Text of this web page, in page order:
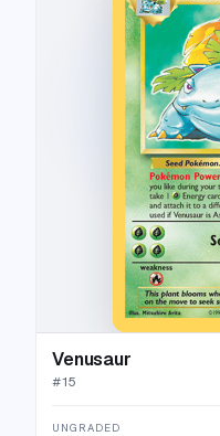
Venusaur
#15
UNGRADED